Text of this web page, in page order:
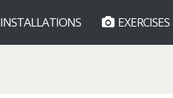
INSTALLATIONS EXERCISES